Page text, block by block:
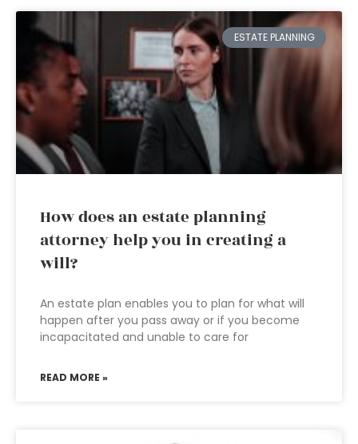
ESTATE PLANNING
How does an estate planning
attorney help you in creating a
will?
An estate plan enables you to plan for what will
happen after you pass away or if you become
incapacitated and unable to care for
READ MORE »